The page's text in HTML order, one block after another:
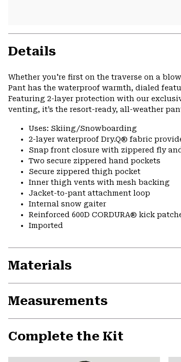
Details
Whether you're first on the traverse on a
Pant has the waterproof warmth, dialed
Featuring 2-layer protection with our
venting, it’s the resort-ready, all-weather
Uses: Skiing/Snowboarding
2-layer waterproof Dry.Q® fabric
Snap front closure with zippered fly
Two secure zippered hand pockets
Secure zippered thigh pocket
Inner thigh vents with mesh backing
Jacket-to-pant attachment loop
Internal snow gaiter
Reinforced 600D CORDURA® kick
Imported
Materials
Measurements
Complete the Kit